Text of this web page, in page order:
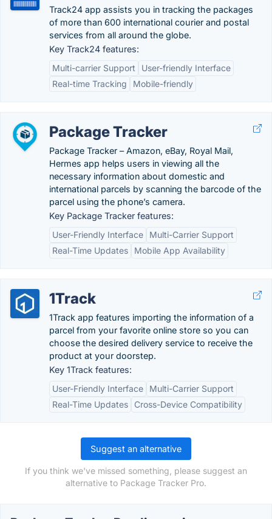
Track24 app assists you in tracking the packages
of more than 600 international courier and postal
services from all around the globe.
Key Track24 features:
Multi-carrier Support
User-friendly Interface
Real-time Tracking
Mobile-friendly
Package Tracker
Package Tracker – Amazon, eBay, Royal Mail,
Hermes app helps users in viewing all the
necessary information about domestic and
international parcels by scanning the barcode of the
parcel using the phone’s camera.
Key Package Tracker features:
User-Friendly Interface
Multi-Carrier Support
Real-Time Updates
Mobile App Availability
1Track
1Track app features importing the information of a
parcel from your favorite online store so you can
choose the desired delivery service to receive the
product at your doorstep.
Key 1Track features:
User-Friendly Interface
Multi-Carrier Support
Real-Time Updates
Cross-Device Compatibility
Suggest an alternative
If you think we've missed something, please suggest an
alternative to Package Tracker Pro.